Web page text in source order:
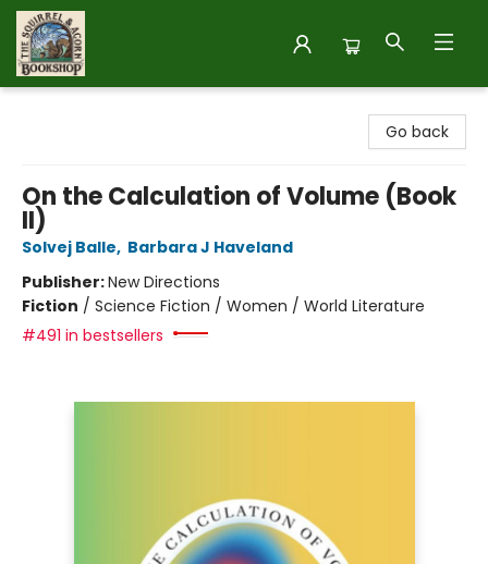
Go back
On the Calculation of Volume (Book
II)
Solvej Balle, Barbara J Haveland
Publisher:New Directions
Fiction / Science Fiction / Women / World Literature
#491 in bestsellers